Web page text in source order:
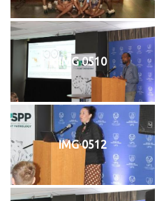
IMG 0510
IMG 0512